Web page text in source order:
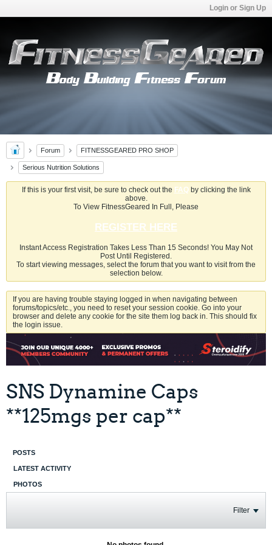
Login or Sign Up
Forum FITNESSGEARED PRO SHOP
Serious Nutrition Solutions
If this is your first visit, be sure to check out the FAQby clicking the link
above.
To View FitnessGeared In Full, Please
REGISTER HERE
Instant Access Registration Takes Less Than 15 Seconds! You May Not
Post Until Registered.
To start viewing messages, select the forum that you want to visit from the
selection below.
If you are having trouble staying logged in when navigating between
forums/topics/etc., you need to reset your session cookie. Go into your
browser and delete any cookie for the site them log back in. This should fix
the login issue.
SNS Dynamine Caps
**125mgs per cap**
POSTS
LATEST ACTIVITY
PHOTOS
Filter